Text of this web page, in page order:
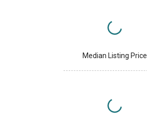
Median Listing Price